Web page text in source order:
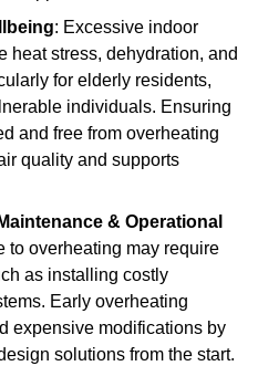
: Excessive indoor
heat stress, dehydration, and
for elderly residents,
individuals. Ensuring
and free from overheating
quality and supports
& Operational
to overheating may require
as installing costly
Early overheating
expensive modifications by
solutions from the start.